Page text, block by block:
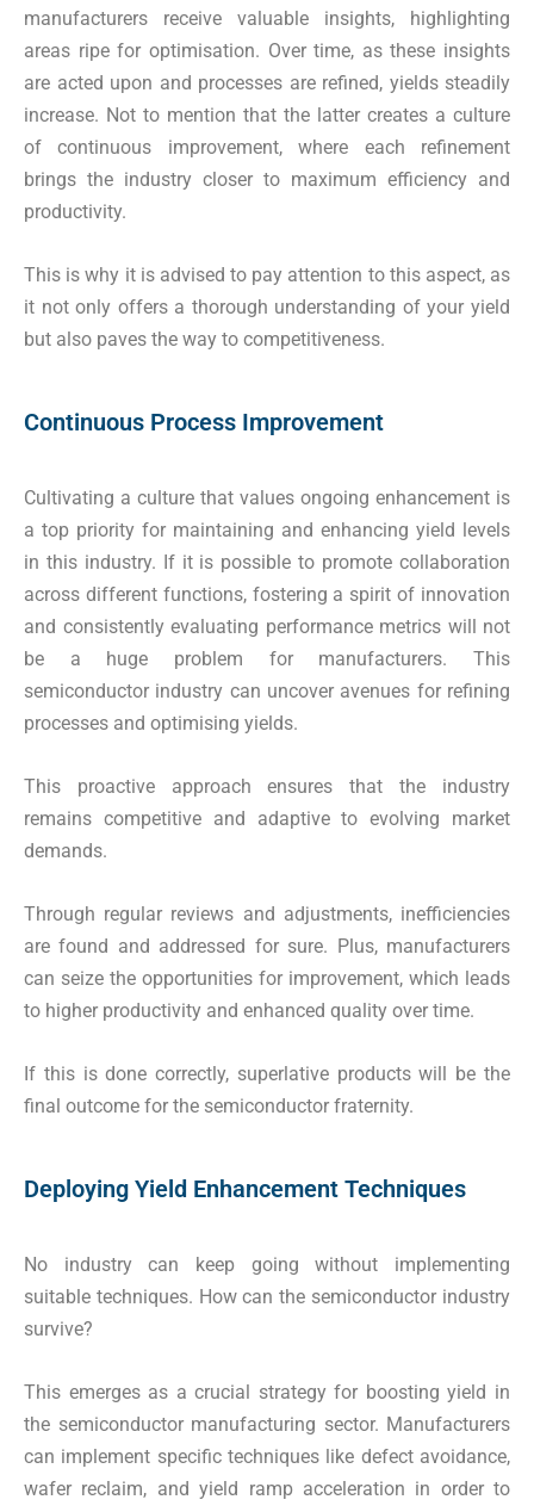
manufacturers receive valuable insights, highlighting
areas ripe for optimisation. Over time, as these insights
are acted upon and processes are refined, yields steadily
increase. Not to mention that the latter creates a culture
of continuous improvement, where each refinement
brings the industry closer to maximum efficiency and
productivity.
This is why it is advised to pay attention to this aspect, as
it not only offers a thorough understanding of your yield
but also paves the way to competitiveness.
Continuous Process Improvement
Cultivating a culture that values ongoing enhancement is
a top priority for maintaining and enhancing yield levels
in this industry. If it is possible to promote collaboration
across different functions, fostering a spirit of innovation
and consistently evaluating performance metrics will not
be a huge problem for manufacturers. This
semiconductor industry can uncover avenues for refining
processes and optimising yields.
This proactive approach ensures that the industry
remains competitive and adaptive to evolving market
demands.
Through regular reviews and adjustments, inefficiencies
are found and addressed for sure. Plus, manufacturers
can seize the opportunities for improvement, which leads
to higher productivity and enhanced quality over time.
If this is done correctly, superlative products will be the
final outcome for the semiconductor fraternity.
Deploying Yield Enhancement Techniques
No industry can keep going without implementing
suitable techniques. How can the semiconductor industry
survive?
This emerges as a crucial strategy for boosting yield in
the semiconductor manufacturing sector. Manufacturers
can implement specific techniques like defect avoidance,
wafer reclaim, and yield ramp acceleration in order to